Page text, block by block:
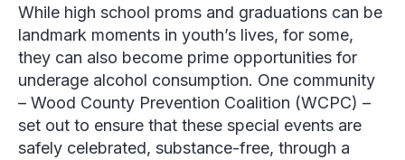
While high school proms and graduations can be
landmark moments in youth’s lives, for some,
they can also become prime opportunities for
underage alcohol consumption. One community
– Wood County Prevention Coalition (WCPC) –
set out to ensure that these special events are
safely celebrated, substance-free, through a